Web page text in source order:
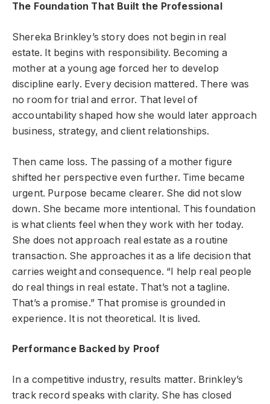
The Foundation That Built the Professional
Shereka Brinkley’s story does not begin in real
estate. It begins with responsibility. Becoming a
mother at a young age forced her to develop
discipline early. Every decision mattered. There was
no room for trial and error. That level of
accountability shaped how she would later approach
business, strategy, and client relationships.
Then came loss. The passing of a mother figure
shifted her perspective even further. Time became
urgent. Purpose became clearer. She did not slow
down. She became more intentional. This foundation
is what clients feel when they work with her today.
She does not approach real estate as a routine
transaction. She approaches it as a life decision that
carries weight and consequence. “I help real people
do real things in real estate. That’s not a tagline.
That’s a promise.” That promise is grounded in
experience. It is not theoretical. It is lived.
Performance Backed by Proof
In a competitive industry, results matter. Brinkley’s
track record speaks with clarity. She has closed